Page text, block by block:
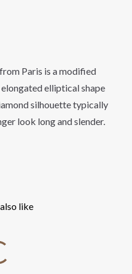
Paris is a modified
elongated elliptical shape
silhouette typically
look long and slender.
like